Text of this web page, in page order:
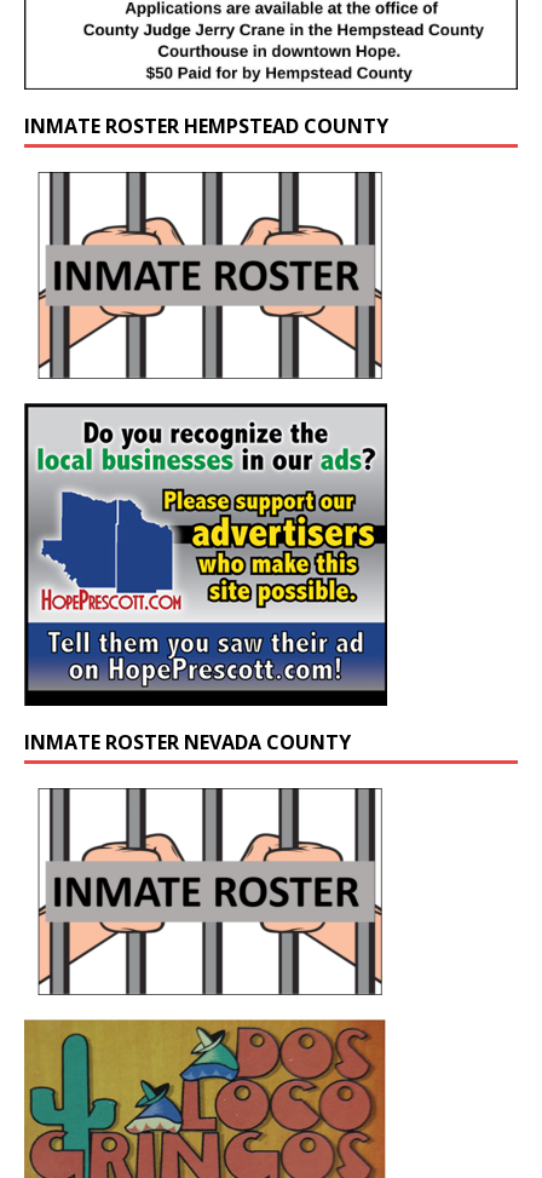
INMATE ROSTER HEMPSTEAD COUNTY
INMATE ROSTER NEVADA COUNTY